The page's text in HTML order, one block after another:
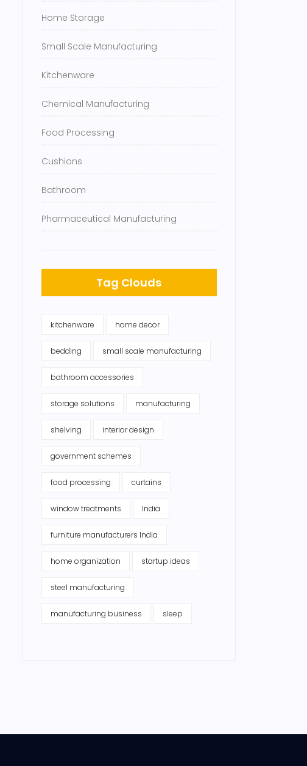
Home Storage
Small Scale Manufacturing
Kitchenware
Chemical Manufacturing
Food Processing
Cushions
Bathroom
Pharmaceutical Manufacturing
Tag Clouds
kitchenware home decor
bedding small scale manufacturing
bathroom accessories
storage solutions manufacturing
shelving interior design
government schemes
food processing curtains
window treatments India
furniture manufacturers India
home organization startup ideas
steel manufacturing
manufacturing business sleep